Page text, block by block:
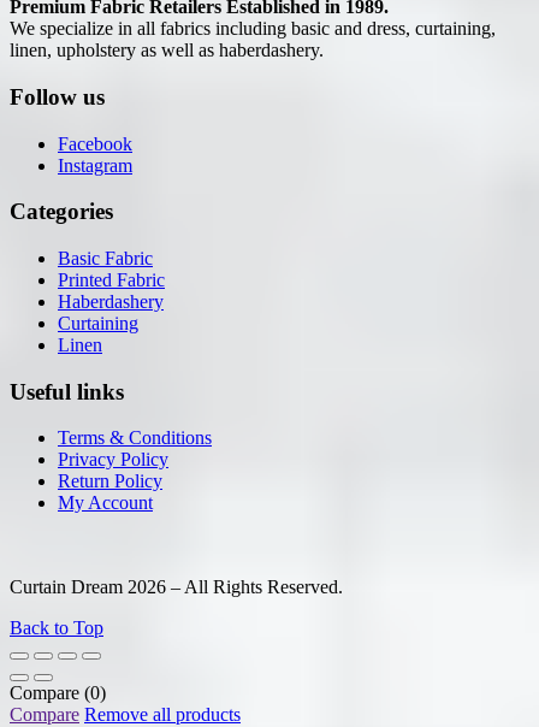
Premium Fabric Retailers Established in 1989.
We specialize in all fabrics including basic and dress, curtaining,
linen, upholstery as well as haberdashery.
Follow us
Facebook
Instagram
Categories
Basic Fabric
Printed Fabric
Haberdashery
Curtaining
Linen
Useful links
Terms & Conditions
Privacy Policy
Return Policy
My Account
Curtain Dream 2026 – All Rights Reserved.
Back to Top
Compare (0)
Compare Remove all products